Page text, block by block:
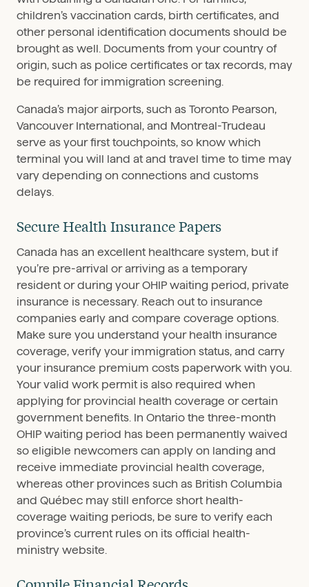
children’s vaccination cards, birth certificates, and
other personal identification documents should be
brought as well. Documents from your country of
origin, such as police certificates or tax records, may
be required for immigration screening.
Canada’s major airports, such as Toronto Pearson,
Vancouver International, and Montreal-Trudeau
serve as your first touchpoints, so know which
terminal you will land at and travel time to time may
vary depending on connections and customs
delays.
Secure Health Insurance Papers
Canada has an excellent healthcare system, but if
you’re pre-arrival or arriving as a temporary
resident or during your OHIP waiting period, private
insurance is necessary. Reach out to insurance
companies early and compare coverage options.
Make sure you understand your health insurance
coverage, verify your immigration status, and carry
your insurance premium costs paperwork with you.
Your valid work permit is also required when
applying for provincial health coverage or certain
government benefits. In Ontario the three-month
OHIP waiting period has been permanently waived
so eligible newcomers can apply on landing and
receive immediate provincial health coverage,
whereas other provinces such as British Columbia
and Québec may still enforce short health-
coverage waiting periods, be sure to verify each
province’s current rules on its official health-
ministry website.